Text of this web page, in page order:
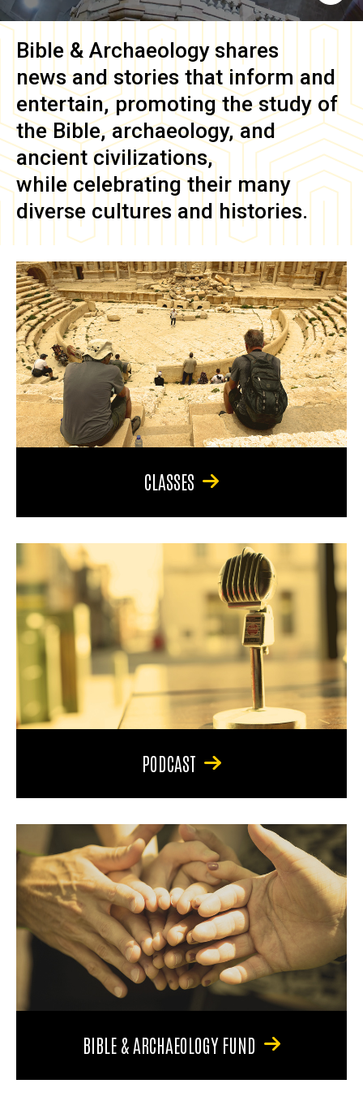
Bible & Archaeology shares
news and stories that inform and
entertain, promoting the study of
the Bible, archaeology, and
ancient civilizations,
while celebrating their many
diverse cultures and histories.
CLASSES
PODCAST
BIBLE & ARCHAEOLOGY FUND